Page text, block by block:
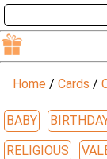
Home / Cards /
BABY
RELIGIOUS